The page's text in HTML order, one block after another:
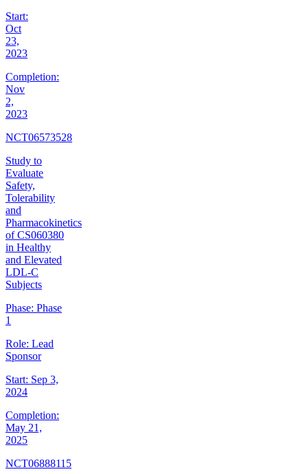
Start:
Oct
23,
2023
Completion:
Nov
2,
2023
NCT06573528
Study to
Evaluate
Safety,
Tolerability
and
Pharmacokinetics
of CS060380
in Healthy
and Elevated
LDL-C
Subjects
Phase: Phase
1
Role: Lead
Sponsor
Start: Sep 3,
2024
Completion:
May 21,
2025
NCT06888115